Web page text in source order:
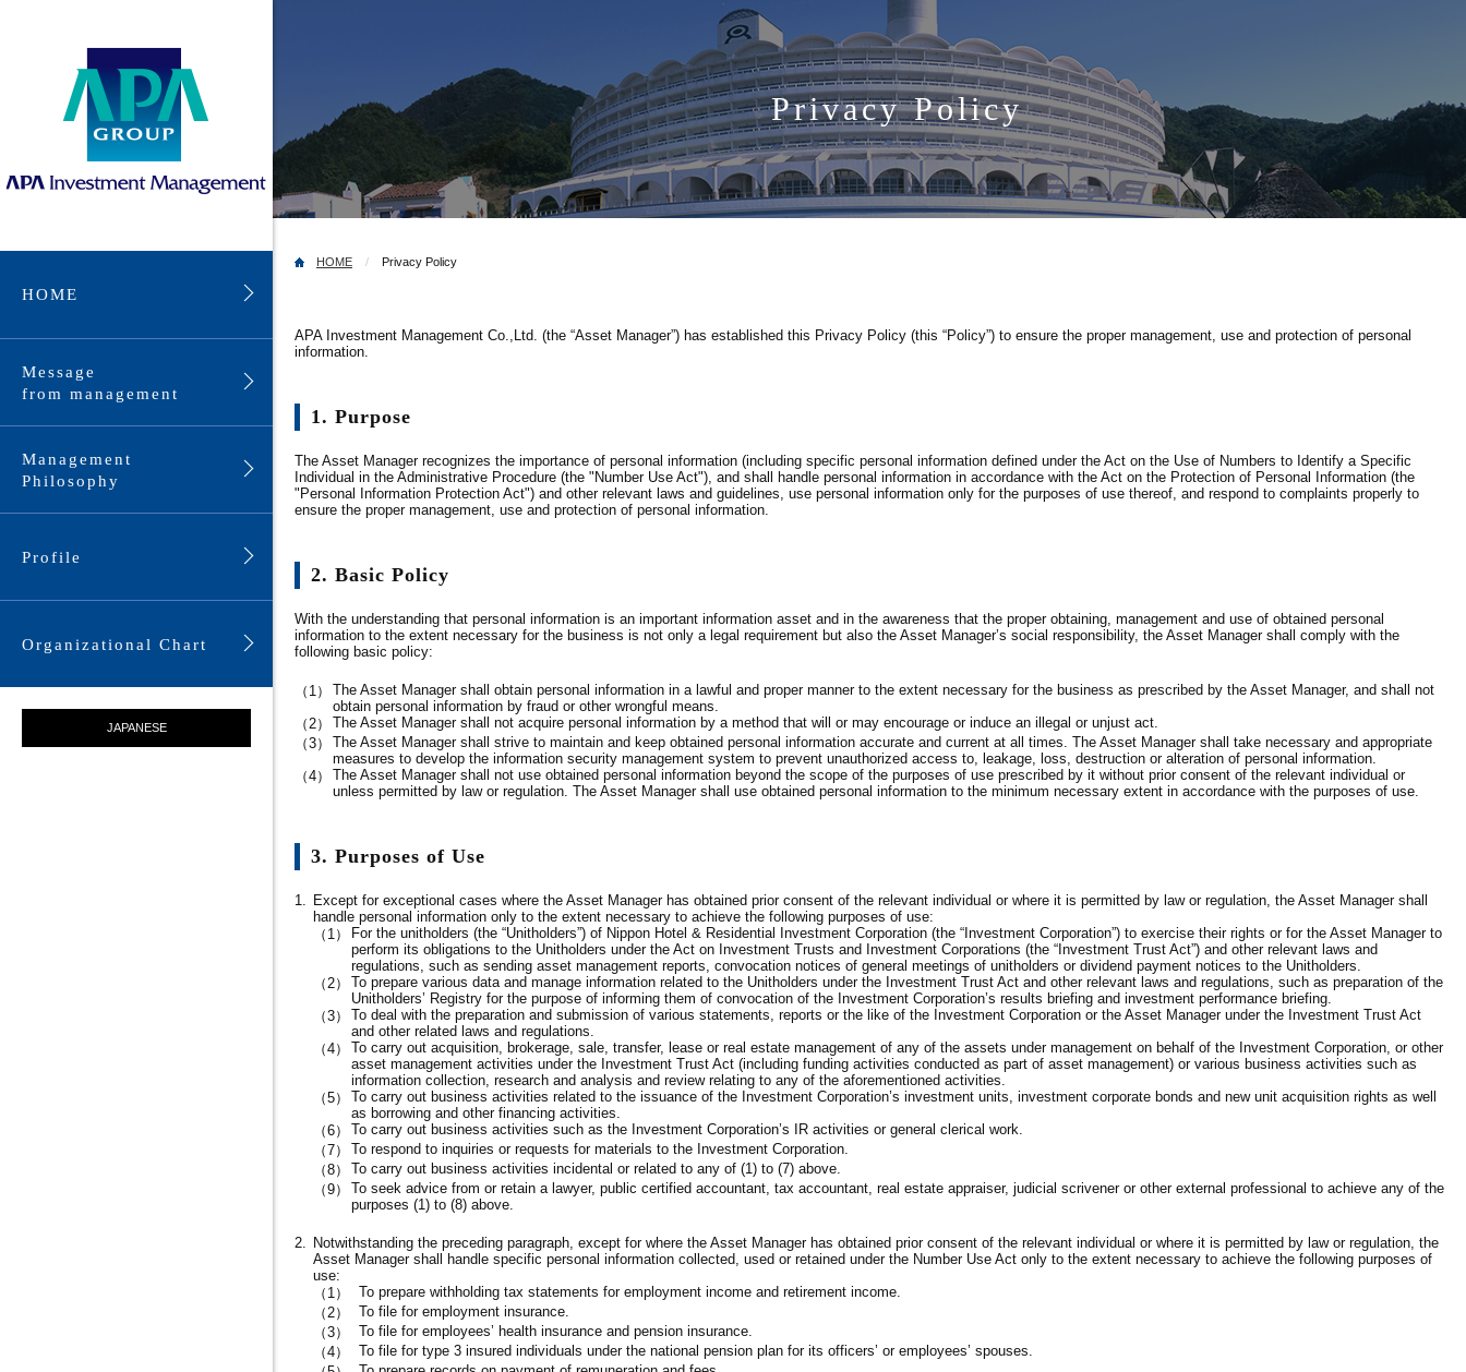
HOME
Message
from management
Management
Philosophy
Profile
Organizational Chart
JAPANESE
Privacy Policy
HOME Privacy Policy
APA Investment Management Co.,Ltd. (the “Asset Manager”) has established this Privacy Policy (this “Policy”) to ensure the proper management, use and protection of personal
information.
1. Purpose
The Asset Manager recognizes the importance of personal information (including specific personal information defined under the Act on the Use of Numbers to Identify a Specific
Individual in the Administrative Procedure (the "Number Use Act"), and shall handle personal information in accordance with the Act on the Protection of Personal Information (the
"Personal Information Protection Act") and other relevant laws and guidelines, use personal information only for the purposes of use thereof, and respond to complaints properly to
ensure the proper management, use and protection of personal information.
2. Basic Policy
With the understanding that personal information is an important information asset and in the awareness that the proper obtaining, management and use of obtained personal
information to the extent necessary for the business is not only a legal requirement but also the Asset Manager’s social responsibility, the Asset Manager shall comply with the
following basic policy:
（1）
The Asset Manager shall obtain personal information in a lawful and proper manner to the extent necessary for the business as prescribed by the Asset Manager, and shall not
obtain personal information by fraud or other wrongful means.
（2）
The Asset Manager shall not acquire personal information by a method that will or may encourage or induce an illegal or unjust act.
（3）
The Asset Manager shall strive to maintain and keep obtained personal information accurate and current at all times. The Asset Manager shall take necessary and appropriate
measures to develop the information security management system to prevent unauthorized access to, leakage, loss, destruction or alteration of personal information.
（4）
The Asset Manager shall not use obtained personal information beyond the scope of the purposes of use prescribed by it without prior consent of the relevant individual or
unless permitted by law or regulation. The Asset Manager shall use obtained personal information to the minimum necessary extent in accordance with the purposes of use.
3. Purposes of Use
1. Except for exceptional cases where the Asset Manager has obtained prior consent of the relevant individual or where it is permitted by law or regulation, the Asset Manager shall
handle personal information only to the extent necessary to achieve the following purposes of use:
（1）
For the unitholders (the “Unitholders”) of Nippon Hotel & Residential Investment Corporation (the “Investment Corporation”) to exercise their rights or for the Asset Manager to
perform its obligations to the Unitholders under the Act on Investment Trusts and Investment Corporations (the “Investment Trust Act”) and other relevant laws and
regulations, such as sending asset management reports, convocation notices of general meetings of unitholders or dividend payment notices to the Unitholders.
（2）
To prepare various data and manage information related to the Unitholders under the Investment Trust Act and other relevant laws and regulations, such as preparation of the
Unitholders’ Registry for the purpose of informing them of convocation of the Investment Corporation’s results briefing and investment performance briefing.
（3）
To deal with the preparation and submission of various statements, reports or the like of the Investment Corporation or the Asset Manager under the Investment Trust Act
and other related laws and regulations.
（4）
To carry out acquisition, brokerage, sale, transfer, lease or real estate management of any of the assets under management on behalf of the Investment Corporation, or other
asset management activities under the Investment Trust Act (including funding activities conducted as part of asset management) or various business activities such as
information collection, research and analysis and review relating to any of the aforementioned activities.
（5）
To carry out business activities related to the issuance of the Investment Corporation’s investment units, investment corporate bonds and new unit acquisition rights as well
as borrowing and other financing activities.
（6）
To carry out business activities such as the Investment Corporation’s IR activities or general clerical work.
（7）
To respond to inquiries or requests for materials to the Investment Corporation.
（8）
To carry out business activities incidental or related to any of (1) to (7) above.
（9）
To seek advice from or retain a lawyer, public certified accountant, tax accountant, real estate appraiser, judicial scrivener or other external professional to achieve any of the
purposes (1) to (8) above.
2. Notwithstanding the preceding paragraph, except for where the Asset Manager has obtained prior consent of the relevant individual or where it is permitted by law or regulation, the
Asset Manager shall handle specific personal information collected, used or retained under the Number Use Act only to the extent necessary to achieve the following purposes of
use:
（1）
To prepare withholding tax statements for employment income and retirement income.
（2）
To file for employment insurance.
（3）
To file for employees’ health insurance and pension insurance.
（4）
To file for type 3 insured individuals under the national pension plan for its officers’ or employees’ spouses.